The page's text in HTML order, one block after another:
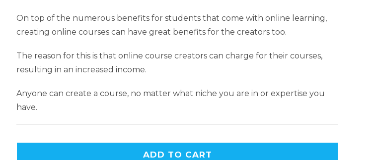
On top of the numerous benefits for students that come with online learning,
creating online courses can have great benefits for the creators too.
The reason for this is that online course creators can charge for their courses,
resulting in an increased income.
Anyone can create a course, no matter what niche you are in or expertise you
have.
ADD TO CART